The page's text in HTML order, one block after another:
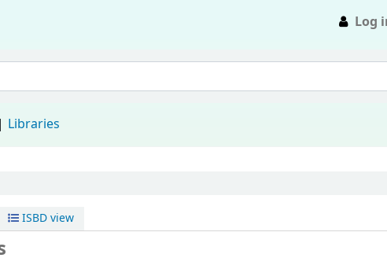
Log
Libraries
ISBD view